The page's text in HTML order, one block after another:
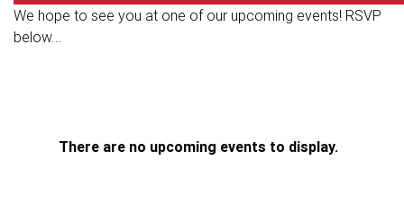
We hope to see you at one of our upcoming events! RSVP
below...
There are no upcoming events to display.